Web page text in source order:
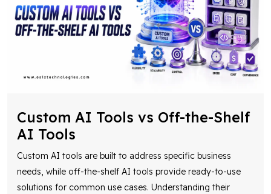
Custom AI Tools vs Off-the-Shelf
AI Tools
Custom AI tools are built to address specific business
needs, while off-the-shelf AI tools provide ready-to-use
solutions for common use cases. Understanding their